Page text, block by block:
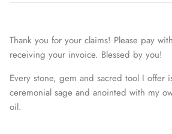
Thank you for your claims! Please pay
receiving your invoice. Blessed by you!
Every stone, gem and sacred tool I offer
ceremonial sage and anointed with my
oil.